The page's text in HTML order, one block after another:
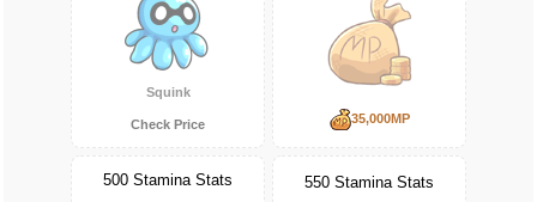
Squink
Check Price 35,000MP
500 Stamina Stats 550 Stamina Stats